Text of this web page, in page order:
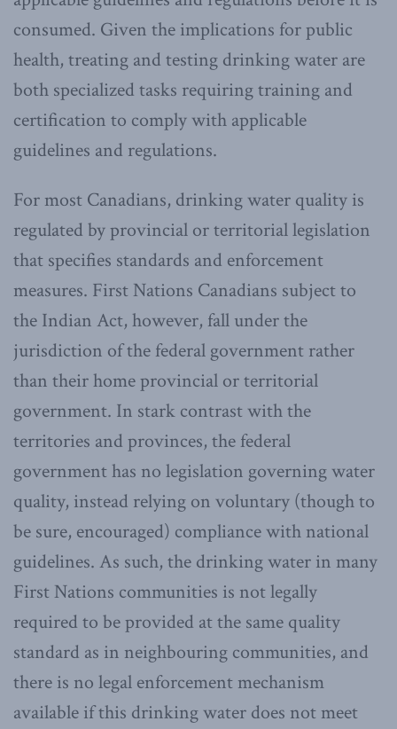
consumed. Given the implications for public
health, treating and testing drinking water are
both specialized tasks requiring training and
certification to comply with applicable
guidelines and regulations.
For most Canadians, drinking water quality is
regulated by provincial or territorial legislation
that specifies standards and enforcement
measures. First Nations Canadians subject to
the Indian Act, however, fall under the
jurisdiction of the federal government rather
than their home provincial or territorial
government. In stark contrast with the
territories and provinces, the federal
government has no legislation governing water
quality, instead relying on voluntary (though to
be sure, encouraged) compliance with national
guidelines. As such, the drinking water in many
First Nations communities is not legally
required to be provided at the same quality
standard as in neighbouring communities, and
there is no legal enforcement mechanism
available if this drinking water does not meet